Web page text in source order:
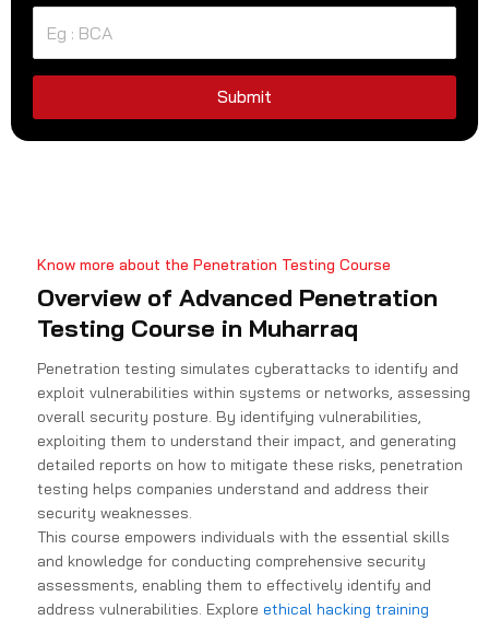
e
t
Submit
Know more about the Penetration Testing Course
Overview of Advanced Penetration
Testing Course in Muharraq
Penetration testing simulates cyberattacks to identify and
exploit vulnerabilities within systems or networks, assessing
overall security posture. By identifying vulnerabilities,
exploiting them to understand their impact, and generating
detailed reports on how to mitigate these risks, penetration
testing helps companies understand and address their
security weaknesses.
This course empowers individuals with the essential skills
and knowledge for conducting comprehensive security
assessments, enabling them to effectively identify and
address vulnerabilities. Explore ethical hacking training